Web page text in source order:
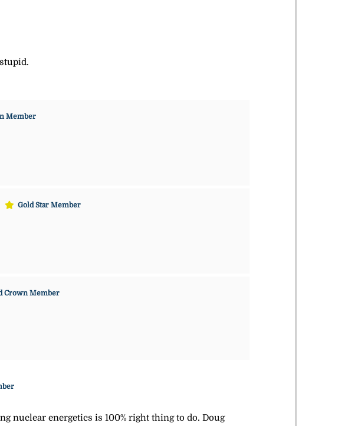
Member
Gold Star Member
Crown Member
nuclear energetics is 100% right thing to do. Doug